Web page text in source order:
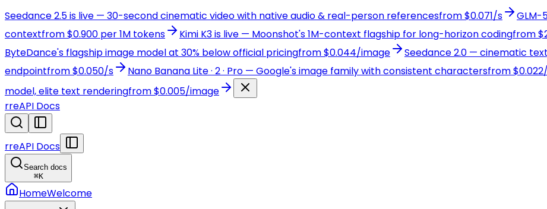
Seedance 2.5 is live — 30-second cinematic video with native audio & real-person referencesfrom $0.071/s
GLM-
contextfrom $0.900 per 1M tokens Kimi K3 is live — Moonshot's 1M-context flagship for long-horizon codingfrom
ByteDance's flagship image model at 30% below official pricingfrom $0.044/image
Seedance 2.0 — cinematic
endpointfrom $0.050/s Nano Banana Lite · 2 · Pro — Google's image family with consistent charactersfrom
model, elite text renderingfrom $0.005/image
rreAPI Docs
rreAPI Docs
Search docs
⌘K
HomeWelcome